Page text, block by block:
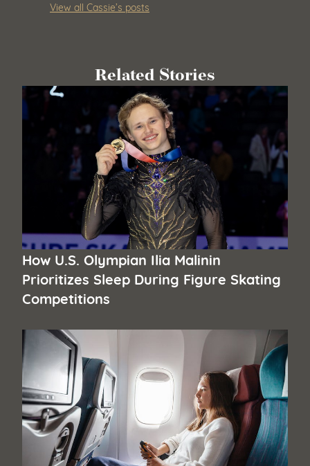
View all Cassie’s posts
Related Stories
How U.S. Olympian Ilia Malinin
Prioritizes Sleep During Figure Skating
Competitions